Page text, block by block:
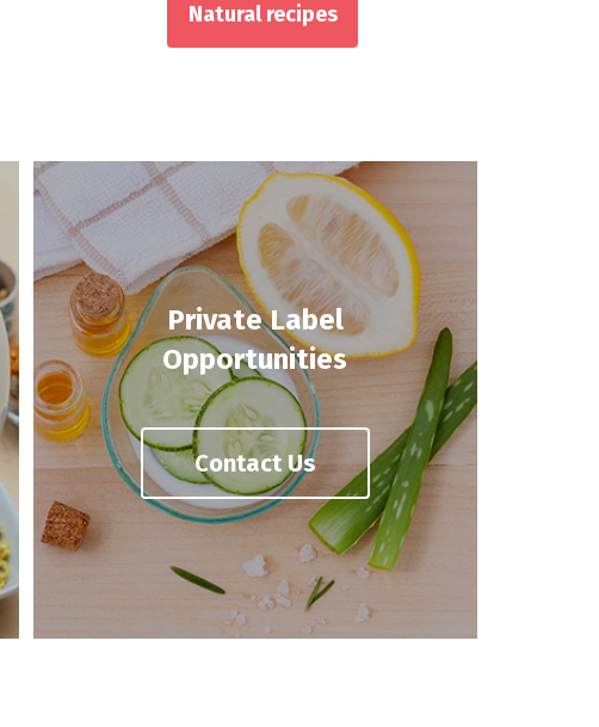
Natural recipes
Private Label
Opportunities
Contact Us